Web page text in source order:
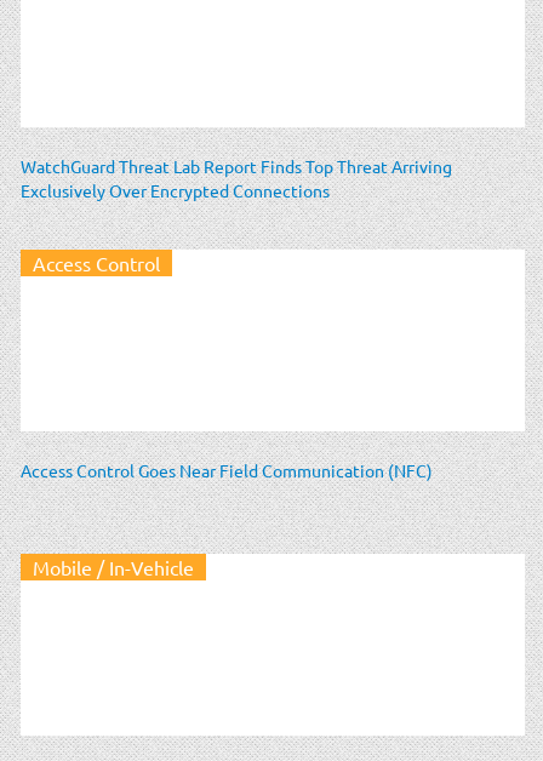
WatchGuard Threat Lab Report Finds Top Threat Arriving
Exclusively Over Encrypted Connections
Access Control
Access Control Goes Near Field Communication (NFC)
Mobile / In-Vehicle